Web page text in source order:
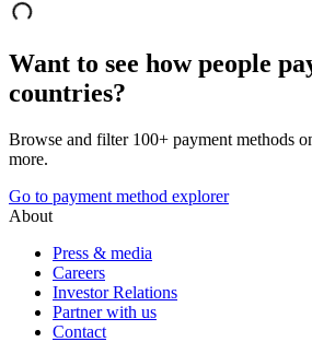
Want to see how people
countries?
Browse and filter 100+ payment methods
more.
Go to payment method explorer
About
Press & media
Careers
Investor Relations
Partner with us
Contact